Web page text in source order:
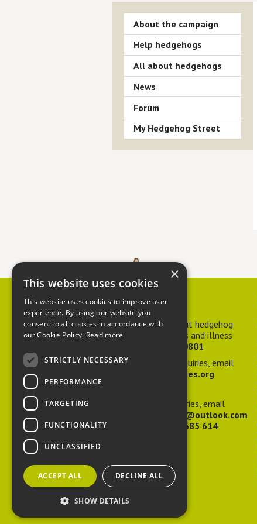
About the campaign
Help hedgehogs
All about hedgehogs
News
Forum
My Hedgehog Street
Contact us
For advice about hedgehog
welfare, injuries and illness
01584 890801
For general enquiries, email
hedgehog@ptes.org
For press enquiries, email
adelacraggPR@outlook.com
07532 685 614
×
This website uses cookies
This website uses cookies to improve user
experience. By using our website you
consent to all cookies in accordance with
our Cookie Policy. Read more
STRICTLY NECESSARY
PERFORMANCE
TARGETING
FUNCTIONALITY
UNCLASSIFIED
ACCEPT ALL DECLINE ALL
SHOW DETAILS